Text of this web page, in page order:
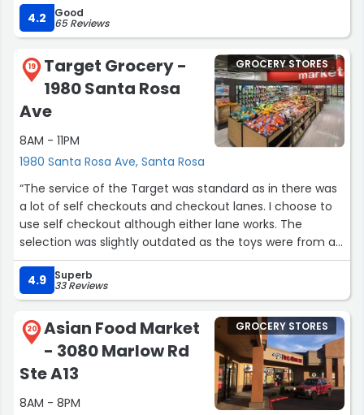
4.2
Good
65 Reviews
19
Target Grocery -
1980 Santa Rosa
Ave
8AM - 11PM
1980 Santa Rosa Ave, Santa Rosa
GROCERY STORES
“The service of the Target was standard as in there was
a lot of self checkouts and checkout lanes. I choose to
use self checkout although either lane works. The
selection was slightly outdated as the toys were from a
couple months ago and the cds some were from years
ago. Although considering the history of the mall the
products probably had a difficult time being sold.
Although considering safety I believe the area was very
sketchy. The value I did get a nice movie for $10.
Alongside some cosmetic and household items.”
4.9 Superb
33 Reviews
20
Asian Food Market
- 3080 Marlow Rd
Ste A13
8AM - 8PM
GROCERY STORES